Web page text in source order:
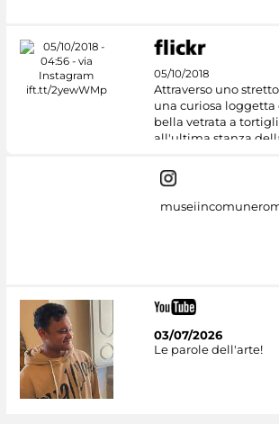
05/10/2018
Attraverso uno
una curiosa loggetta
bella vetrata a
all'ultima stanza
03/07/2026
Le parole dell'arte!